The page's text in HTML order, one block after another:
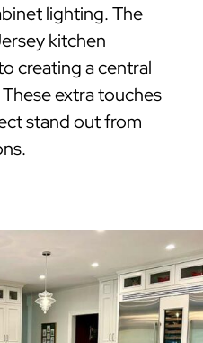
lighting. The
kitchen
creating a central
extra touches
stand out from